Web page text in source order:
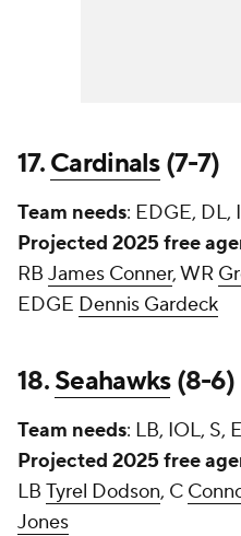
17.Cardinals(7-7)
Team needs: EDGE, DL,
Projected 2025 free
RB James Conner, WR
EDGE Dennis Gardeck
18.Seahawks(8-6)
Team needs: LB, IOL, S,
Projected 2025 free
LB Tyrel Dodson, C
Jones